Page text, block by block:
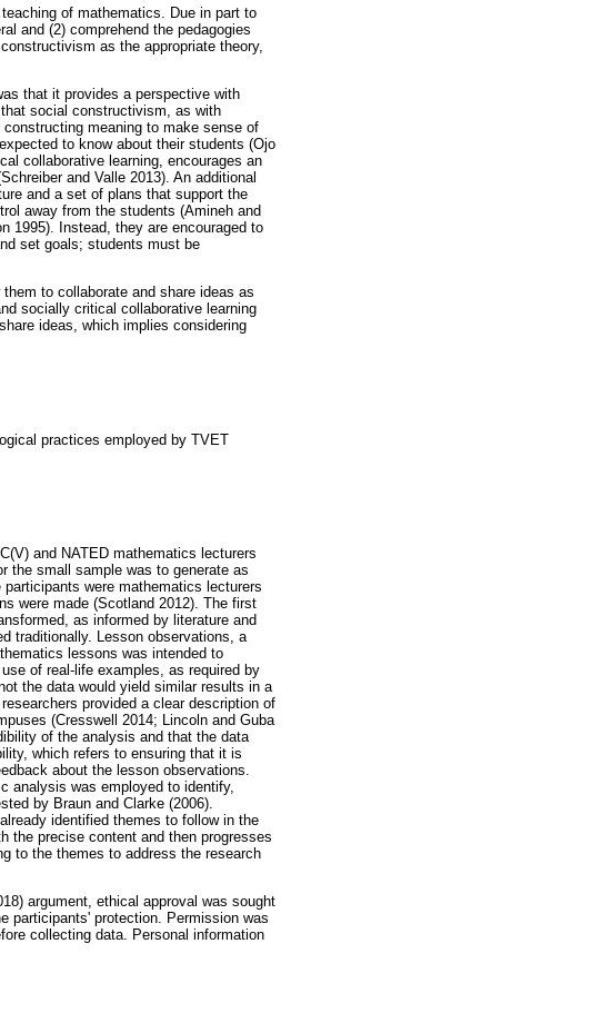
of mathematics. Due in part to
and (2) comprehend the pedagogies
as the appropriate theory,
that it provides a perspective with
social constructivism, as with
meaning to make sense of
to know about their students (Ojo
collaborative learning, encourages an
and Valle 2013). An additional
and a set of plans that support the
away from the students (Amineh and
1995). Instead, they are encouraged to
set goals; students must be
to collaborate and share ideas as
socially critical collaborative learning
ideas, which implies considering
practices employed by TVET
and NATED mathematics lecturers
the small sample was to generate as
were mathematics lecturers
were made (Scotland 2012). The first
as informed by literature and
traditionally. Lesson observations, a
lessons was intended to
of real-life examples, as required by
the data would yield similar results in a
provided a clear description of
(Cresswell 2014; Lincoln and Guba
of the analysis and that the data
which refers to ensuring that it is
about the lesson observations.
analysis was employed to identify,
by Braun and Clarke (2006).
identified themes to follow in the
the precise content and then progresses
to the themes to address the research
argument, ethical approval was sought
participants' protection. Permission was
collecting data. Personal information